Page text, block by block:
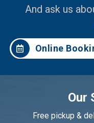
And ask us
Online
Our
Free pickup &